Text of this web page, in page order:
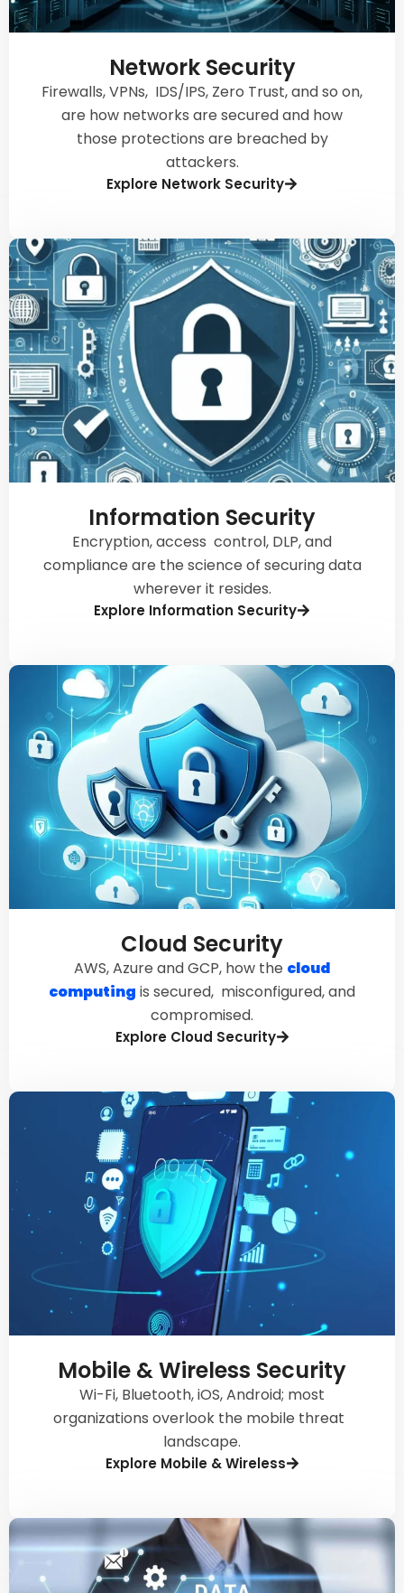
Network Security
Firewalls, VPNs, IDS/IPS, Zero Trust, and so on,
are how networks are secured and how
those protections are breached by
attackers.
Explore Network Security
Information Security
Encryption, access control, DLP, and
compliance are the science of securing data
wherever it resides.
Explore Information Security
Cloud Security
AWS, Azure and GCP, how the cloud
computing is secured, misconfigured, and
compromised.
Explore Cloud Security
Mobile & Wireless Security
Wi-Fi, Bluetooth, iOS, Android; most
organizations overlook the mobile threat
landscape.
Explore Mobile & Wireless